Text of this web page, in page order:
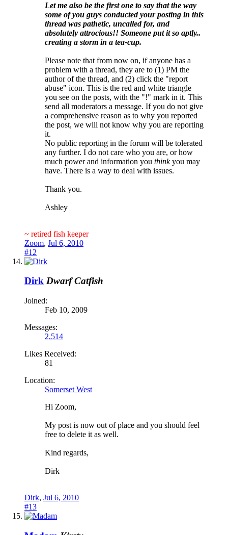
Let me also be the first one to say that the way
some of you guys conducted your posting in this
thread was pathetic, uncalled for, and
absolutely attrocious!! Someone put it so aptly..
creating a storm in a tea-cup.
Please note that from now on, if anyone has a
problem with a thread, they are to (1) PM the
author of the thread, and (2) click the "report
abuse" icon. This is the red and white triangle
you see on the posts, with the "!" mark in it. This
send all moderators a message. If you do not give
a comprehensive reason as to why you reported
the post, we will not know why you are reporting
it.
No public reporting in the forum will be tolerated
any further. I do not care who you are, or how
much power and information you thinkyou may
have. There is a way to deal with issues.
Thank you.
Ashley
~ retired fish keeper
Zoom, Jul 6, 2010
#12
Dirk Dwarf Catfish
Joined:
Feb 10, 2009
Messages:
2,514
Likes Received:
81
Location:
Somerset West
Hi Zoom,
My post is now out of place and you should feel
free to delete it as well.
Kind regards,
Dirk
Dirk, Jul 6, 2010
#13